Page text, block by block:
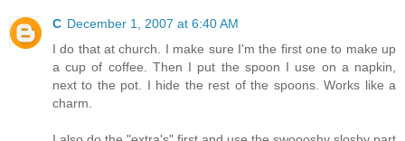
C December 1, 2007 at 6:40 AM
I do that at church. I make sure I'm the first one to make up
a cup of coffee. Then I put the spoon I use on a napkin,
next to the pot. I hide the rest of the spoons. Works like a
charm.